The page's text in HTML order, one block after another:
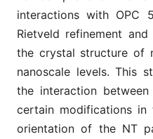
interactions with OPC
Rietveld refinement
the crystal structure of
nanoscale levels. This
the interaction
certain modifications
orientation of the NT